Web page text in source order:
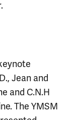
Jean and
and C.N.H
The YMSM